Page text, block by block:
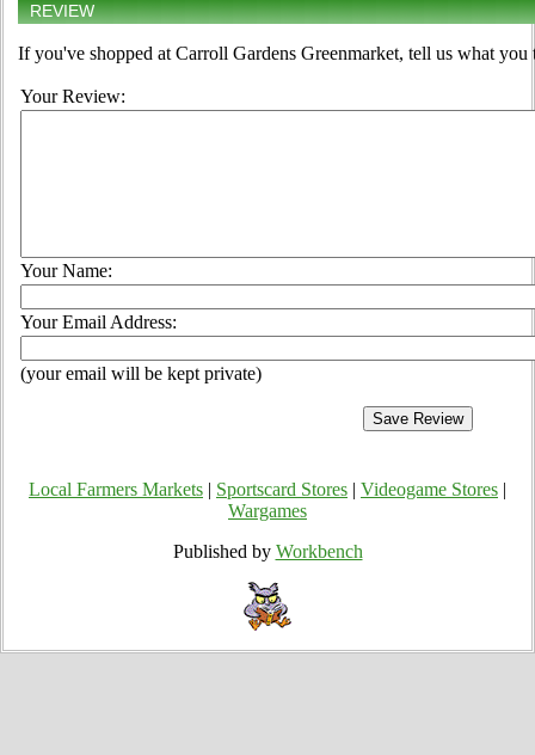
REVIEW
If you've shopped at Carroll Gardens Greenmarket, tell us what
Your Review:
Your Name:
Your Email Address:
(your email will be kept private)
Local Farmers Markets Sportscard Stores Videogame Stores
Wargames
Published by Workbench